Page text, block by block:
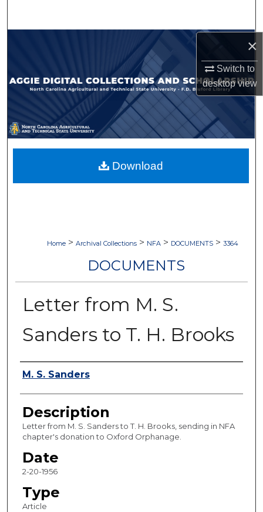
×
Switch to
desktopview
Browse Collections
My Account
About
Digital Commons Network™
Home > Archival Collections > NFA > DOCUMENTS > 3364
DOCUMENTS
Letter from M. S.
Sanders to T. H. Brooks
Authors
M. S. Sanders
Description
Letter from M. S. Sanders to T. H. Brooks, sending in NFA
chapter's donation to Oxford Orphanage.
Date
2-20-1956
Type
Article
Download